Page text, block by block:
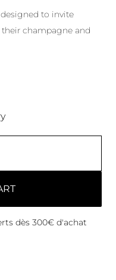
to invite
champagne and
dès 300€ d'achat